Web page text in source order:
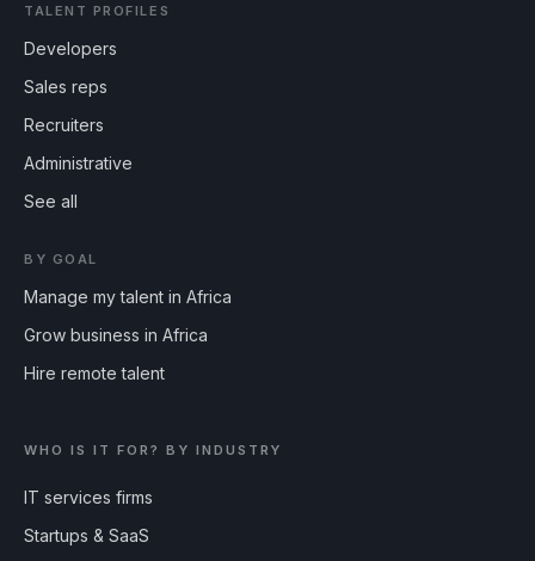
TALENT PROFILES
Developers
Sales reps
Recruiters
Administrative
See all
BY GOAL
Manage my talent in Africa
Grow business in Africa
Hire remote talent
WHO IS IT FOR? BY INDUSTRY
IT services firms
Startups & SaaS